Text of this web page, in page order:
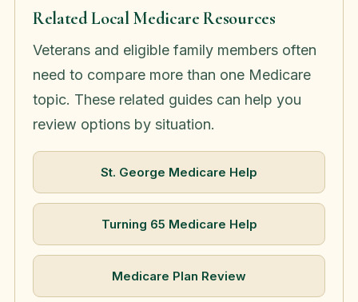
Related Local Medicare Resources
Veterans and eligible family members often
need to compare more than one Medicare
topic. These related guides can help you
review options by situation.
St. George Medicare Help
Turning 65 Medicare Help
Medicare Plan Review